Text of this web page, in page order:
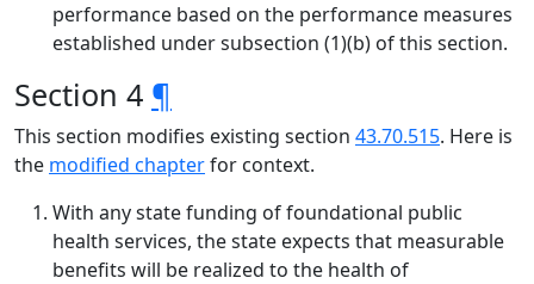
performance based on the performance measures
established under subsection (1)(b) of this section.
Section 4 ¶
This section modifies existing section 43.70.515. Here is
the modified chapterfor context.
With any state funding of foundational public
health services, the state expects that measurable
benefits will be realized to the health of